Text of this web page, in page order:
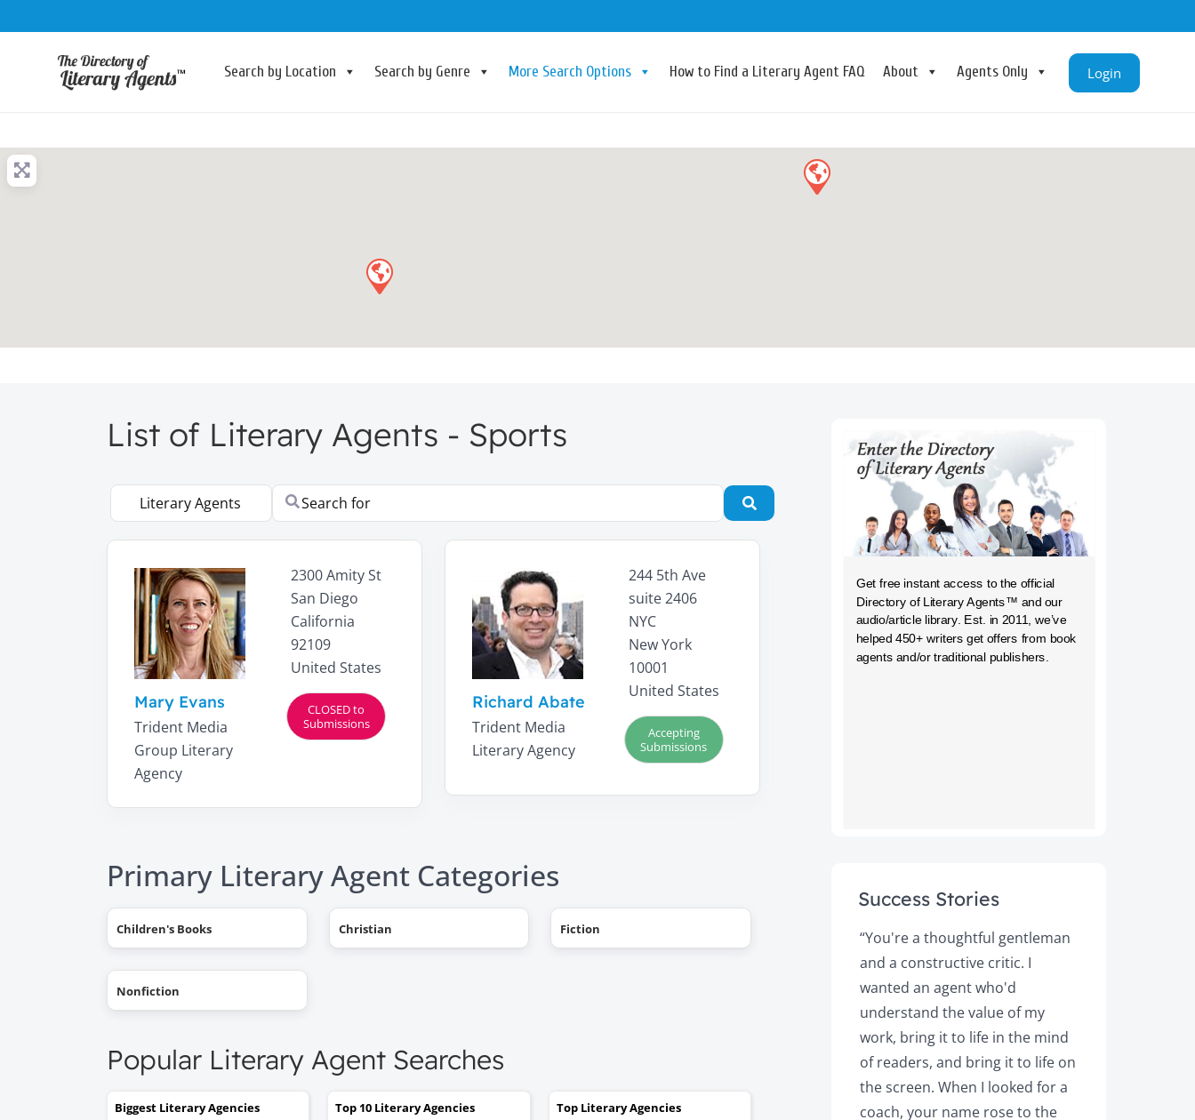
Search by Location Search by Genre More Search Options How to Find a Literary Agent FAQ About Agents Only Login
List of Literary Agents - Sports
Select search type Search for Search
Mary Evans
Trident Media
Group Literary
Agency
2300 Amity St
San Diego
California
92109
United States
CLOSED to
Submissions
Richard Abate
Trident Media
Literary Agency
244 5th Ave
suite 2406
NYC
New York
10001
United States
Accepting
Submissions
Primary Literary Agent Categories
Children's Books Christian Fiction
Nonfiction
Popular Literary Agent Searches
Biggest Literary Agencies Top 10 Literary Agencies Top Literary Agencies
Get free instant access to the official
Directory of Literary Agents™ and our
audio/article library. Est. in 2011, we’ve
helped 450+ writers get offers from book
agents and/or traditional publishers.
Success Stories
"AHHH! OMG, it happened! I got
send out 6 or 7 queries and get
“You're a thoughtful gentleman
and a constructive critic. I
wanted an agent who'd
understand the value of my
work, bring it to life in the mind
of readers, and bring it to life on
the screen. When I looked for a
coach, your name rose to the